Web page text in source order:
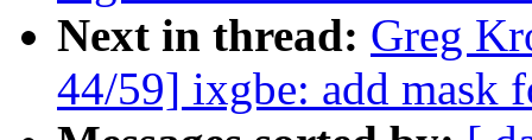
Next in thread: Greg
44/59] ixgbe: add mask